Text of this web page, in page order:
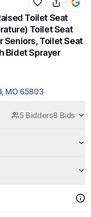
Toilet Seat
Toilet Seat
Seniors, Toilet Seat
Bidet Sprayer
MO 65803
5 Bidders8 Bids